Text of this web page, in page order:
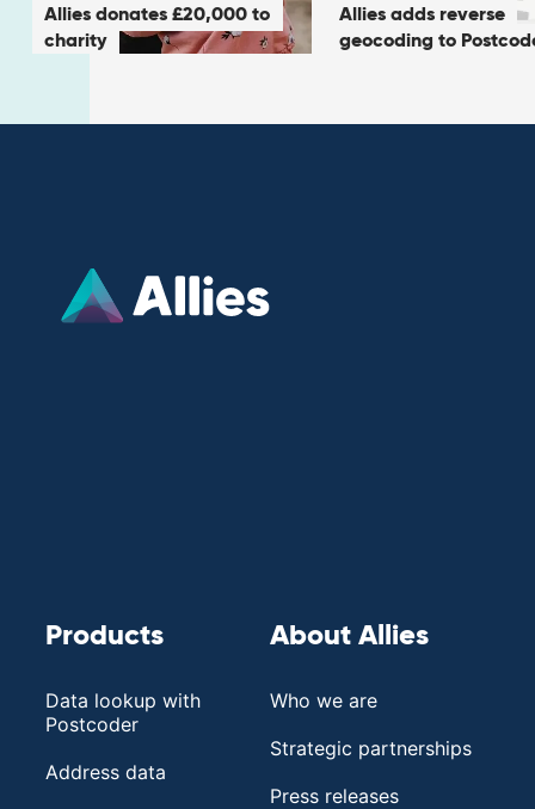
Allies donates £20,000 to
charity
Allies adds reverse
geocoding to
Products
Data lookup with
Postcoder
Address data
About Allies
Who we are
Strategic partnerships
Press releases